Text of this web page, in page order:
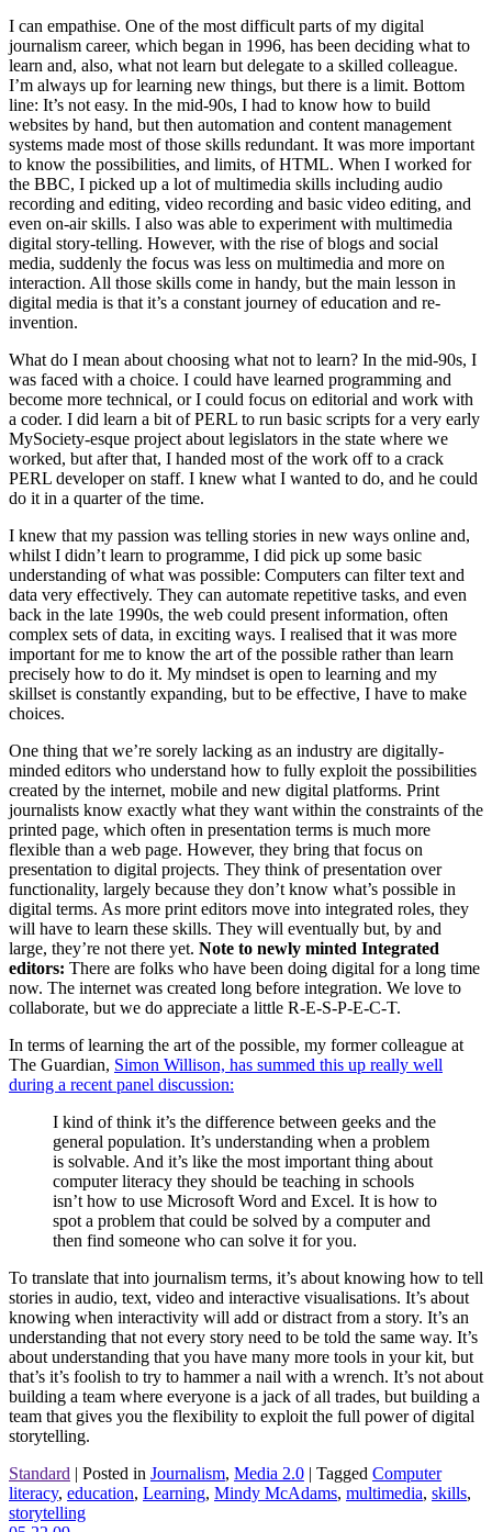
I can empathise. One of the most difficult parts of my digital
journalism career, which began in 1996, has been deciding what to
learn and, also, what not learn but delegate to a skilled colleague.
I’m always up for learning new things, but there is a limit. Bottom
line: It’s not easy. In the mid-90s, I had to know how to build
websites by hand, but then automation and content management
systems made most of those skills redundant. It was more important
to know the possibilities, and limits, of HTML. When I worked for
the BBC, I picked up a lot of multimedia skills including audio
recording and editing, video recording and basic video editing, and
even on-air skills. I also was able to experiment with multimedia
digital story-telling. However, with the rise of blogs and social
media, suddenly the focus was less on multimedia and more on
interaction. All those skills come in handy, but the main lesson in
digital media is that it’s a constant journey of education and re-
invention.
What do I mean about choosing what not to learn? In the mid-90s, I
was faced with a choice. I could have learned programming and
become more technical, or I could focus on editorial and work with
a coder. I did learn a bit of PERL to run basic scripts for a very early
MySociety-esque project about legislators in the state where we
worked, but after that, I handed most of the work off to a crack
PERL developer on staff. I knew what I wanted to do, and he could
do it in a quarter of the time.
I knew that my passion was telling stories in new ways online and,
whilst I didn’t learn to programme, I did pick up some basic
understanding of what was possible: Computers can filter text and
data very effectively. They can automate repetitive tasks, and even
back in the late 1990s, the web could present information, often
complex sets of data, in exciting ways. I realised that it was more
important for me to know the art of the possible rather than learn
precisely how to do it. My mindset is open to learning and my
skillset is constantly expanding, but to be effective, I have to make
choices.
One thing that we’re sorely lacking as an industry are digitally-
minded editors who understand how to fully exploit the possibilities
created by the internet, mobile and new digital platforms. Print
journalists know exactly what they want within the constraints of the
printed page, which often in presentation terms is much more
flexible than a web page. However, they bring that focus on
presentation to digital projects. They think of presentation over
functionality, largely because they don’t know what’s possible in
digital terms. As more print editors move into integrated roles, they
will have to learn these skills. They will eventually but, by and
large, they’re not there yet. Note to newly minted Integrated
editors: There are folks who have been doing digital for a long time
now. The internet was created long before integration. We love to
collaborate, but we do appreciate a little R-E-S-P-E-C-T.
In terms of learning the art of the possible, my former colleague at
The Guardian, Simon Willison, has summed this up really well
during a recent panel discussion:
I kind of think it’s the difference between geeks and the
general population. It’s understanding when a problem
is solvable. And it’s like the most important thing about
computer literacy they should be teaching in schools
isn’t how to use Microsoft Word and Excel. It is how to
spot a problem that could be solved by a computer and
then find someone who can solve it for you.
To translate that into journalism terms, it’s about knowing how to tell
stories in audio, text, video and interactive visualisations. It’s about
knowing when interactivity will add or distract from a story. It’s an
understanding that not every story need to be told the same way. It’s
about understanding that you have many more tools in your kit, but
that’s it’s foolish to try to hammer a nail with a wrench. It’s not about
building a team where everyone is a jack of all trades, but building a
team that gives you the flexibility to exploit the full power of digital
storytelling.
Standard | Posted in Journalism, Media 2.0 | Tagged Computer
literacy, education, Learning, Mindy McAdams, multimedia, skills,
storytelling